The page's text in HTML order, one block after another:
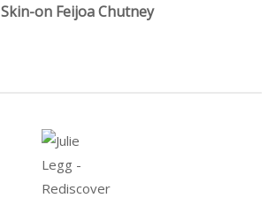
Skin-on Feijoa Chutney